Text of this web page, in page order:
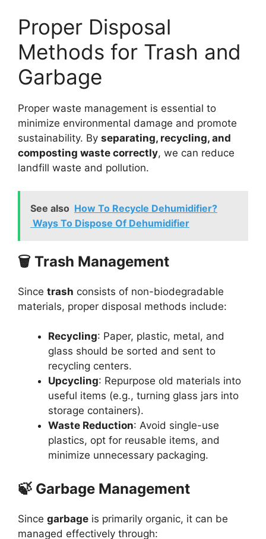
Proper Disposal
Methods for Trash and
Garbage
Proper waste management is essential to
minimize environmental damage and promote
sustainability. By separating, recycling, and
composting waste correctly, we can reduce
landfill waste and pollution.
See also How To Recycle Dehumidifier?
Ways To Dispose Of Dehumidifier
🗑️ Trash Management
Since trash consists of non-biodegradable
materials, proper disposal methods include:
Recycling: Paper, plastic, metal, and
glass should be sorted and sent to
recycling centers.
Upcycling: Repurpose old materials into
useful items (e.g., turning glass jars into
storage containers).
Waste Reduction: Avoid single-use
plastics, opt for reusable items, and
minimize unnecessary packaging.
🍃 Garbage Management
Since garbage is primarily organic, it can be
managed effectively through: